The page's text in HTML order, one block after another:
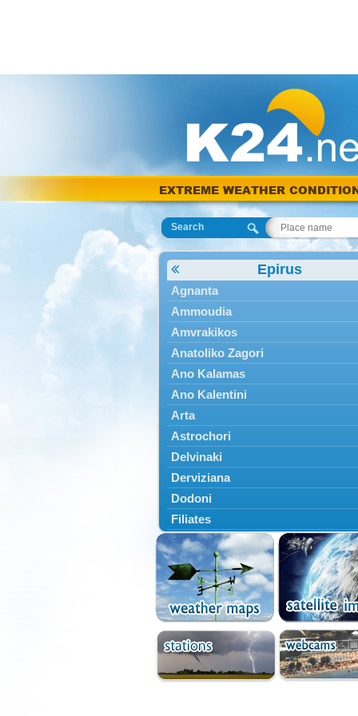
EXTREME WEATHER
Search
Epirus
Agnanta
Ammoudia
Amvrakikos
Anatoliko Zagori
Ano Kalamas
Ano Kalentini
Arta
Astrochori
Delvinaki
Derviziana
Dodoni
Filiates
Filippiada
Floriada
Glyki
Igoumenitsa
Ioannina
Kalarrytes
Kanalaki
Kanali